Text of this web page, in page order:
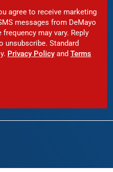
agree to receive marketing
messages from DeMayo
frequency may vary. Reply
unsubscribe. Standard
Privacy Policy and Terms